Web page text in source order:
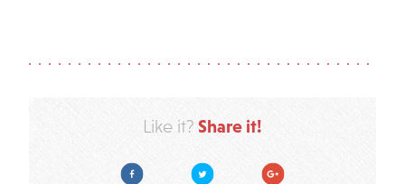
Like it? Share it!
Facebook Twitter Google Plus